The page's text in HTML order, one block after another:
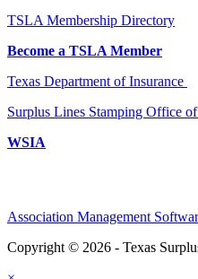
TSLA Membership Directory
Become a TSLA Member
Texas Department of Insurance
Surplus Lines Stamping Office
WSIA
Association Management
Copyright © 2026 - Texas